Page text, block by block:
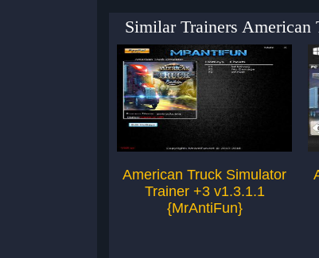
Similar Trainers
American Truck Simulator
Trainer +3 v1.3.1.1
{MrAntiFun}